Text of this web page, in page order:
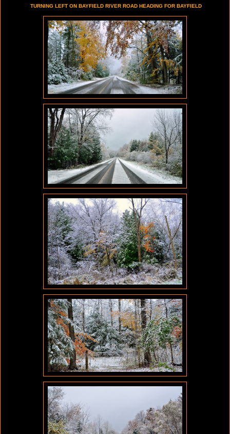
TURNING LEFT ON BAYFIELD RIVER ROAD HEADING FOR BAYFIELD